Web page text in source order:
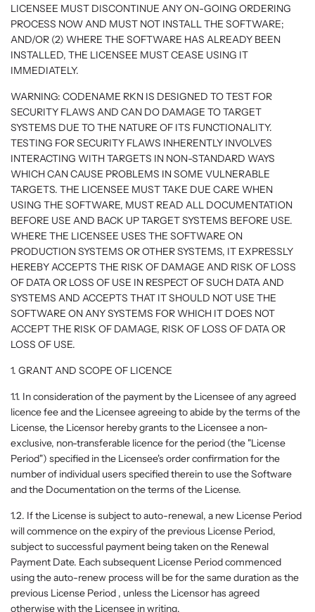
LICENSEE MUST DISCONTINUE ANY ON-GOING ORDERING
PROCESS NOW AND MUST NOT INSTALL THE SOFTWARE;
AND/OR (2) WHERE THE SOFTWARE HAS ALREADY BEEN
INSTALLED, THE LICENSEE MUST CEASE USING IT
IMMEDIATELY.
WARNING: CODENAME RKN IS DESIGNED TO TEST FOR
SECURITY FLAWS AND CAN DO DAMAGE TO TARGET
SYSTEMS DUE TO THE NATURE OF ITS FUNCTIONALITY.
TESTING FOR SECURITY FLAWS INHERENTLY INVOLVES
INTERACTING WITH TARGETS IN NON-STANDARD WAYS
WHICH CAN CAUSE PROBLEMS IN SOME VULNERABLE
TARGETS. THE LICENSEE MUST TAKE DUE CARE WHEN
USING THE SOFTWARE, MUST READ ALL DOCUMENTATION
BEFORE USE AND BACK UP TARGET SYSTEMS BEFORE USE.
WHERE THE LICENSEE USES THE SOFTWARE ON
PRODUCTION SYSTEMS OR OTHER SYSTEMS, IT EXPRESSLY
HEREBY ACCEPTS THE RISK OF DAMAGE AND RISK OF LOSS
OF DATA OR LOSS OF USE IN RESPECT OF SUCH DATA AND
SYSTEMS AND ACCEPTS THAT IT SHOULD NOT USE THE
SOFTWARE ON ANY SYSTEMS FOR WHICH IT DOES NOT
ACCEPT THE RISK OF DAMAGE, RISK OF LOSS OF DATA OR
LOSS OF USE.
1. GRANT AND SCOPE OF LICENCE
1.1. In consideration of the payment by the Licensee of any agreed
licence fee and the Licensee agreeing to abide by the terms of the
License, the Licensor hereby grants to the Licensee a non-
exclusive, non-transferable licence for the period (the "License
Period") specified in the Licensee's order confirmation for the
number of individual users specified therein to use the Software
and the Documentation on the terms of the License.
1.2. If the License is subject to auto-renewal, a new License Period
will commence on the expiry of the previous License Period,
subject to successful payment being taken on the Renewal
Payment Date. Each subsequent License Period commenced
using the auto-renew process will be for the same duration as the
previous License Period , unless the Licensor has agreed
otherwise with the Licensee in writing.